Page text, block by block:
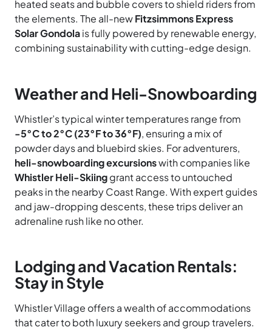
heated seats and bubble covers to shield riders from
the elements. The all-newFitzsimmons Express
Solar Gondolais fully powered by renewable energy,
combining sustainability with cutting-edge design.
Weather and Heli-Snowboarding
Whistler’s typical winter temperatures range from
-5°C to 2°C (23°F to 36°F), ensuring a mix of
powder days and bluebird skies. For adventurers,
heli-snowboarding excursionswith companies like
Whistler Heli-Skiinggrant access to untouched
peaks in the nearby Coast Range. With expert guides
and jaw-dropping descents, these trips deliver an
adrenaline rush like no other.
Lodging and Vacation Rentals:
Stay in Style
Whistler Village offers a wealth of accommodations
that cater to both luxury seekers and group travelers.